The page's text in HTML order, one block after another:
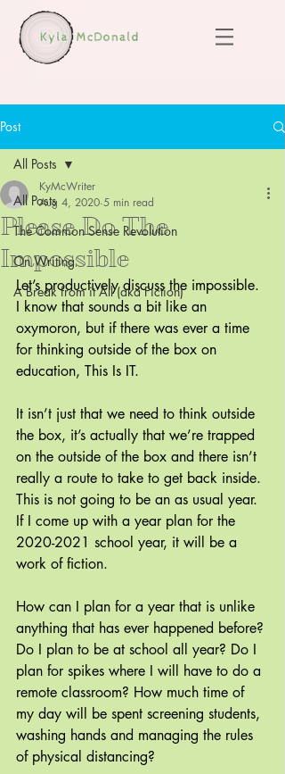
Post
All Posts
The Common Sense Revolution
On Writing
A Break from it All (aka Fiction)
All Posts
Please Do The
Impossible
KyMcWriter
Aug 4, 2020 5 min read
Let’s productively discuss the impossible.
I know that sounds a bit like an
oxymoron, but if there was ever a time
for thinking outside of the box on
education, This Is IT.
It isn’t just that we need to think outside
the box, it’s actually that we’re trapped
on the outside of the box and there isn’t
really a route to take to get back inside.
This is not going to be an as usual year.
If I come up with a year plan for the
2020-2021 school year, it will be a
work of fiction.
How can I plan for a year that is unlike
anything that has ever happened before?
Do I plan to be at school all year? Do I
plan for spikes where I will have to do a
remote classroom? How much time of
my day will be spent screening students,
washing hands and managing the rules
of physical distancing?